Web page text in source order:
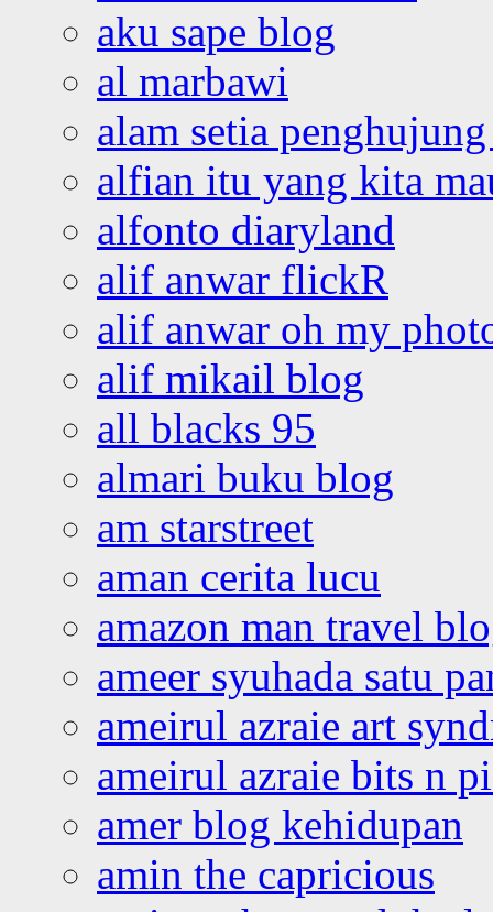
aku sape blog
al marbawi
alam setia
alfian itu yang kita
alfonto diaryland
alif anwar flickR
alif anwar oh my
alif mikail blog
all blacks 95
almari buku blog
am starstreet
aman cerita lucu
amazon man travel
ameer syuhada satu
ameirul azraie art
ameirul azraie bits n
amer blog kehidupan
amin the capricious